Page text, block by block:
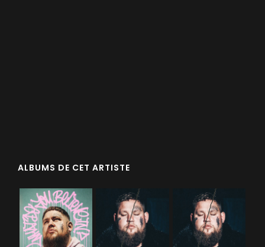
ALBUMS DE CET ARTISTE